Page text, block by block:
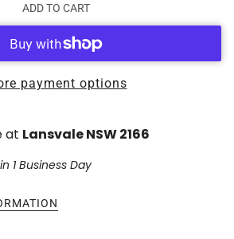
ADD TO CART
payment options
at Lansvale NSW 2166
1 Business Day